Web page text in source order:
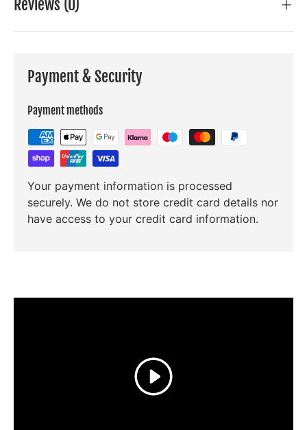
Reviews (0)
Payment & Security
Payment methods
Your payment information is processed
securely. We do not store credit card details nor
have access to your credit card information.
Play